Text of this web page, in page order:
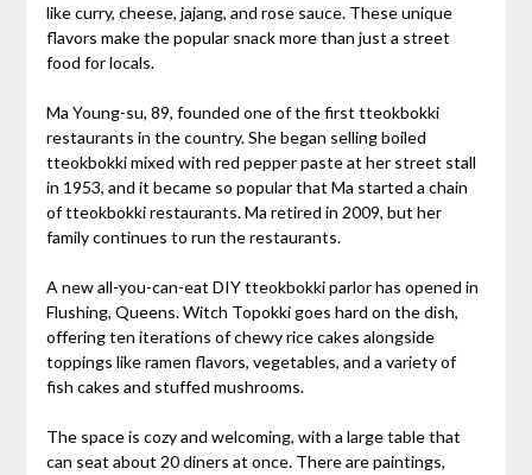
like curry, cheese, jajang, and rose sauce. These unique
flavors make the popular snack more than just a street
food for locals.
Ma Young-su, 89, founded one of the first tteokbokki
restaurants in the country. She began selling boiled
tteokbokki mixed with red pepper paste at her street stall
in 1953, and it became so popular that Ma started a chain
of tteokbokki restaurants. Ma retired in 2009, but her
family continues to run the restaurants.
A new all-you-can-eat DIY tteokbokki parlor has opened in
Flushing, Queens. Witch Topokki goes hard on the dish,
offering ten iterations of chewy rice cakes alongside
toppings like ramen flavors, vegetables, and a variety of
fish cakes and stuffed mushrooms.
The space is cozy and welcoming, with a large table that
can seat about 20 diners at once. There are paintings,